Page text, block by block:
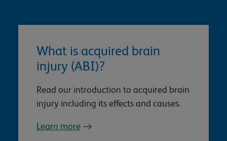
What is acquired brain
injury (ABI)?
Read our introduction to acquired brain
injury including its effects and causes.
Learn more